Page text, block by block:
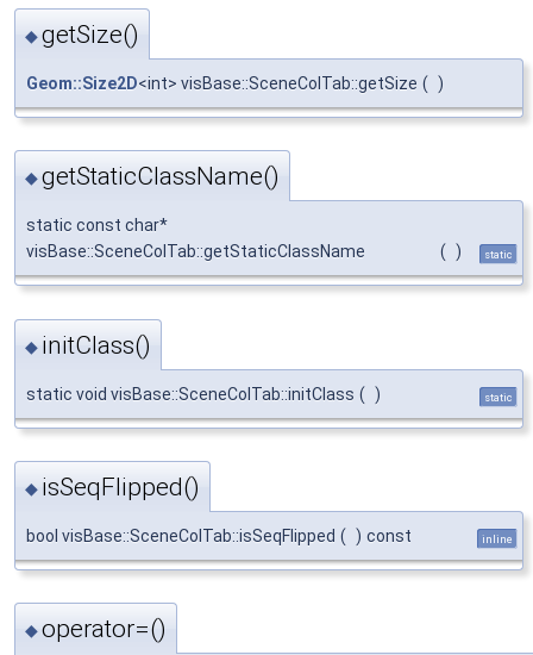
◆getSize()
Geom::Size2D<int> visBase::SceneColTab::getSize ( )
◆getStaticClassName()
static const char*
visBase::SceneColTab::getStaticClassName
( ) static
◆ initClass()
static void visBase::SceneColTab::initClass ( ) static
◆ isSeqFlipped()
bool visBase::SceneColTab::isSeqFlipped ( ) const inline
◆operator=()